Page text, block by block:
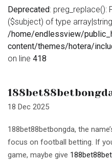
Deprecated: preg_replace():
($subject) of type
/home/endlessview/
content/themes/hotera/
on line 418
18 Dec 2025
188bet88betbongda, the
focus on football betting. If
game, maybe give